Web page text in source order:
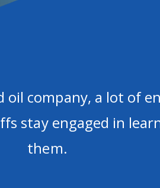
oil company, a lot of
stay engaged in
them.